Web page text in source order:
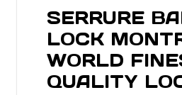
SERRURE
LOCK
WORLD
QUALITY